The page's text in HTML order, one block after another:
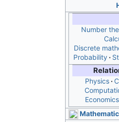
Number
Discrete
Probability
Physics
Economics